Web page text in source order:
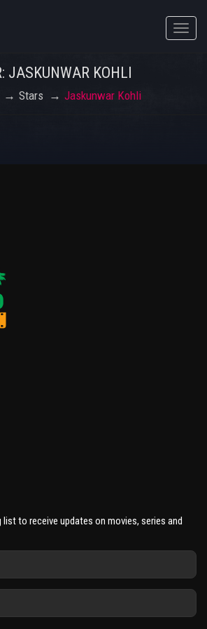
Toggle
JASKUNWAR KOHLI
Stars Jaskunwar Kohli
to receive updates on movies, series and